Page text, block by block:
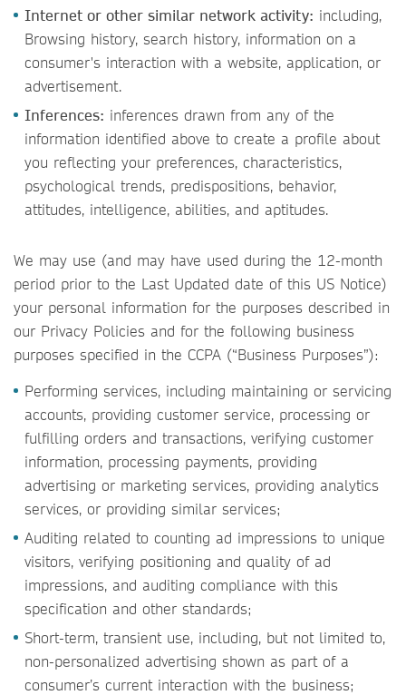
Internet or other similar network activity: including,
Browsing history, search history, information on a
consumer's interaction with a website, application, or
advertisement.
Inferences: inferences drawn from any of the
information identified above to create a profile about
you reflecting your preferences, characteristics,
psychological trends, predispositions, behavior,
attitudes, intelligence, abilities, and aptitudes.
We may use (and may have used during the 12-month
period prior to the Last Updated date of this US Notice)
your personal information for the purposes described in
our Privacy Policies and for the following business
purposes specified in the CCPA (“Business Purposes”):
Performing services, including maintaining or servicing
accounts, providing customer service, processing or
fulfilling orders and transactions, verifying customer
information, processing payments, providing
advertising or marketing services, providing analytics
services, or providing similar services;
Auditing related to counting ad impressions to unique
visitors, verifying positioning and quality of ad
impressions, and auditing compliance with this
specification and other standards;
Short-term, transient use, including, but not limited to,
non-personalized advertising shown as part of a
consumer’s current interaction with the business;